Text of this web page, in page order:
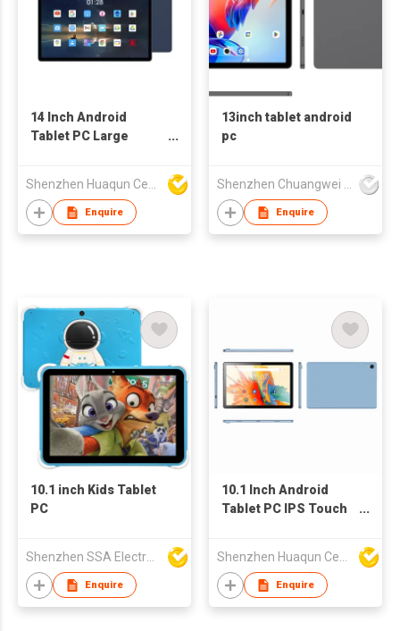
14 Inch Android
Tablet PC Large
Enquire
13inch tablet android
pc
Enquire
10.1 inch Kids Tablet
PC
Shenzhen SSA Electronic Co., Ltd.
Enquire
10.1 Inch Android
Tablet PC IPS Touch
Shenzhen Huaqun Century Photoelectricity Co., Ltd.
Enquire